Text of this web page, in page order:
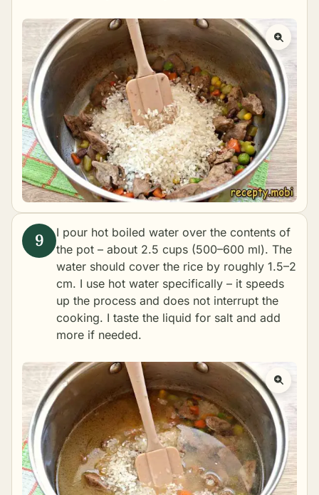
I pour hot boiled water over the contents of
the pot – about 2.5 cups (500–600 ml). The
water should cover the rice by roughly 1.5–2
cm. I use hot water specifically – it speeds
up the process and does not interrupt the
cooking. I taste the liquid for salt and add
more if needed.